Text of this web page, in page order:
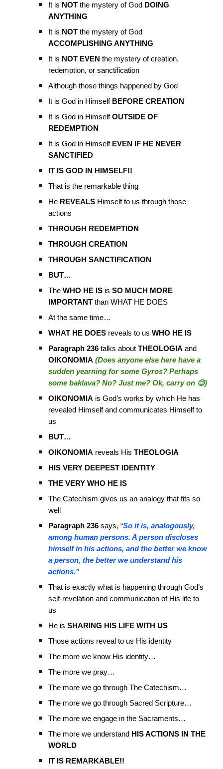
It is NOT the mystery of God DOING
ANYTHING
It is NOT the mystery of God
ACCOMPLISHING ANYTHING
It is NOT EVENthe mystery of creation,
redemption, or sanctification
Although those things happened by God
It is God in Himself BEFORE CREATION
It is God in HimselfOUTSIDE OF
REDEMPTION
It is God in Himself EVEN IF HE NEVER
SANCTIFIED
IT IS GOD IN HIMSELF!!
That is the remarkable thing
He REVEALS Himself to us through those
actions
THROUGH REDEMPTION
THROUGH CREATION
THROUGH SANCTIFICATION
BUT…
TheWHO HE IS isSO MUCH MORE
IMPORTANT than WHAT HE DOES
At the same time…
WHAT HE DOES reveals to usWHO HE IS
Paragraph 236 talks aboutTHEOLOGIA and
OIKONOMIA (Does anyone else here have a
sudden yearning for some Gyros? Perhaps
some baklava? No? Just me? Ok, carry on 😉)
OIKONOMIA is God’s works by which He has
revealed Himself and communicates Himself to
us
BUT…
OIKONOMIA reveals HisTHEOLOGIA
HIS VERY DEEPEST IDENTITY
THE VERY WHO HE IS
The Catechism gives us an analogy that fits so
well
Paragraph 236 says, “So it is, analogously,
among human persons. A person discloses
himself in his actions, and the better we know
a person, the better we understand his
actions.”
That is exactly what is happening through God’s
self-revelation and communication of His life to
us
He isSHARING HIS LIFE WITH US
Those actions reveal to us His identity
The more we know His identity…
The more we pray…
The more we go through The Catechism…
The more we go through Sacred Scripture…
The more we engage in the Sacraments…
The more we understand HIS ACTIONS IN THE
WORLD
IT IS REMARKABLE!!